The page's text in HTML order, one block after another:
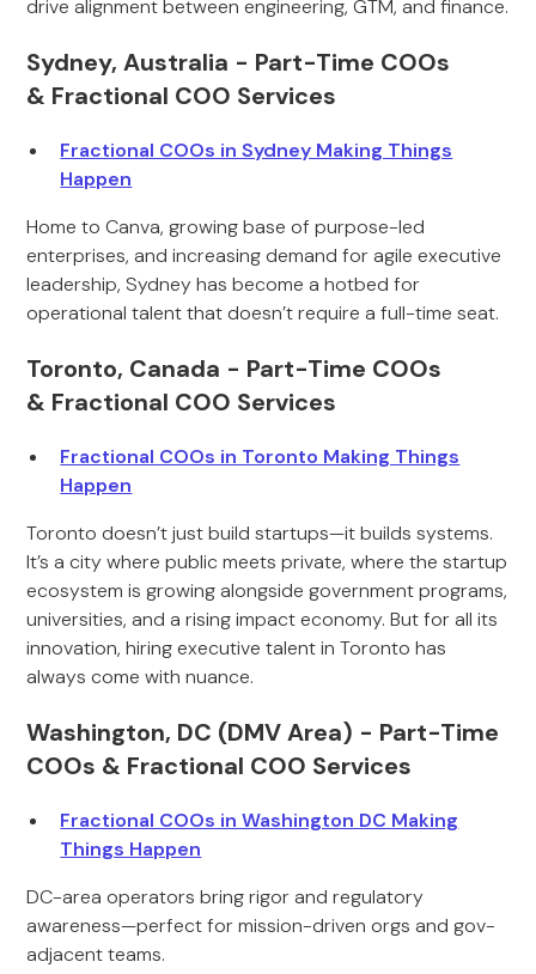
drive alignment between engineering, GTM, and finance.
Sydney, Australia - Part-Time COOs
& Fractional COO Services
Fractional COOs in Sydney Making Things
Happen
Home to Canva, growing base of purpose-led
enterprises, and increasing demand for agile executive
leadership, Sydney has become a hotbed for
operational talent that doesn’t require a full-time seat.
Toronto, Canada - Part-Time COOs
& Fractional COO Services
Fractional COOs in Toronto Making Things
Happen
Toronto doesn’t just build startups—it builds systems.
It’s a city where public meets private, where the startup
ecosystem is growing alongside government programs,
universities, and a rising impact economy. But for all its
innovation, hiring executive talent in Toronto has
always come with nuance.
Washington, DC (DMV Area) - Part-Time
COOs & Fractional COO Services
Fractional COOs in Washington DC Making
Things Happen
DC-area operators bring rigor and regulatory
awareness—perfect for mission-driven orgs and gov-
adjacent teams.